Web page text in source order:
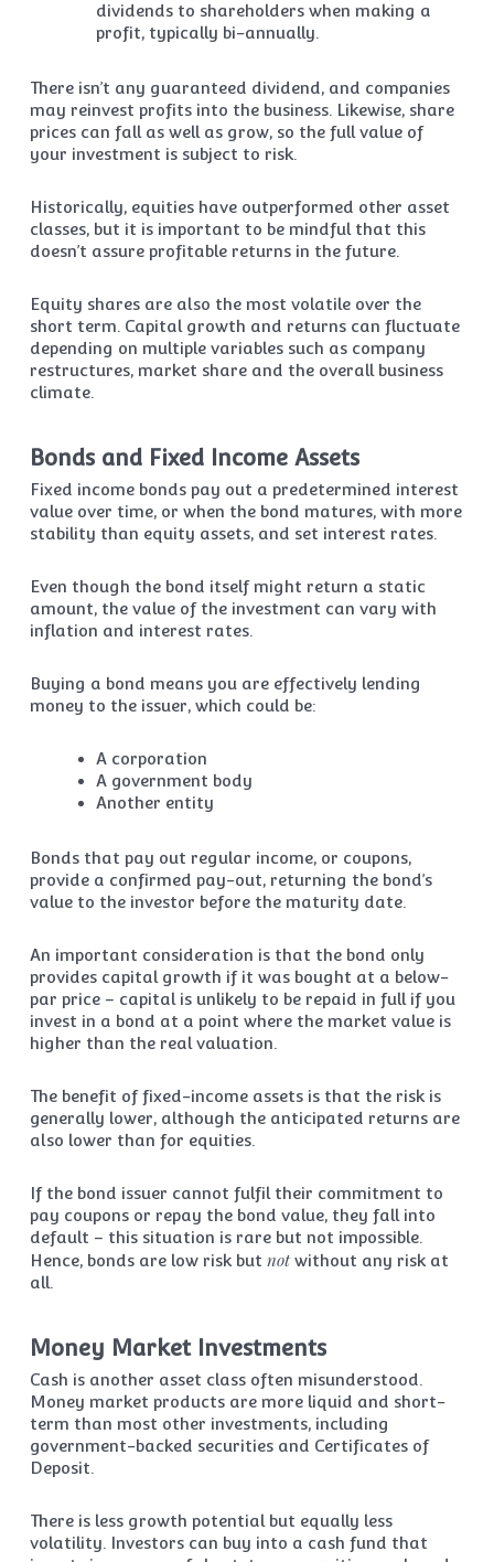
dividends to shareholders when making a
profit, typically bi-annually.
There isn’t any guaranteed dividend, and companies
may reinvest profits into the business. Likewise, share
prices can fall as well as grow, so the full value of
your investment is subject to risk.
Historically, equities have outperformed other asset
classes, but it is important to be mindful that this
doesn’t assure profitable returns in the future.
Equity shares are also the most volatile over the
short term. Capital growth and returns can fluctuate
depending on multiple variables such as company
restructures, market share and the overall business
climate.
Bonds and Fixed Income Assets
Fixed income bonds pay out a predetermined interest
value over time, or when the bond matures, with more
stability than equity assets, and set interest rates.
Even though the bond itself might return a static
amount, the value of the investment can vary with
inflation and interest rates.
Buying a bond means you are effectively lending
money to the issuer, which could be:
A corporation
A government body
Another entity
Bonds that pay out regular income, or coupons,
provide a confirmed pay-out, returning the bond’s
value to the investor before the maturity date.
An important consideration is that the bond only
provides capital growth if it was bought at a below-
par price – capital is unlikely to be repaid in full if you
invest in a bond at a point where the market value is
higher than the real valuation.
The benefit of fixed-income assets is that the risk is
generally lower, although the anticipated returns are
also lower than for equities.
If the bond issuer cannot fulfil their commitment to
pay coupons or repay the bond value, they fall into
default – this situation is rare but not impossible.
Hence, bonds are low risk but notwithout any risk at
all.
Money Market Investments
Cash is another asset class often misunderstood.
Money market products are more liquid and short-
term than most other investments, including
government-backed securities and Certificates of
Deposit.
There is less growth potential but equally less
volatility. Investors can buy into a cash fund that